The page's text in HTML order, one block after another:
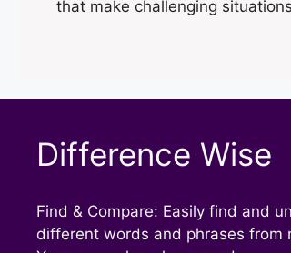
that make challenging
Difference Wise
Find & Compare: Easily find and
different words and phrases from